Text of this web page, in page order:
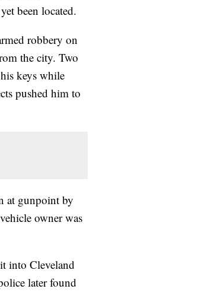
been located.
robbery on
the city. Two
keys while
pushed him to
at gunpoint by
owner was
into Cleveland
later found